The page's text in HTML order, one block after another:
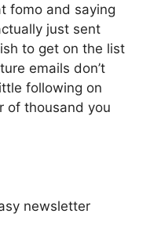
fomo and saying
just sent
to get on the list
emails don’t
following on
of thousand you
newsletter